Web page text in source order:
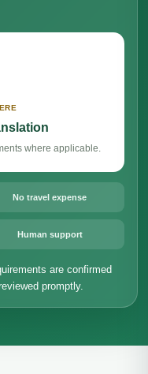
where applicable.
No travel expense
Human support
are confirmed
promptly.